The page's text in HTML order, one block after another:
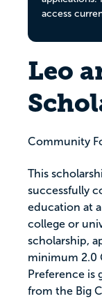
access
Leo
Community
This
successfully
education at
college or
scholarship,
minimum 2.0
Preference is
from the Big